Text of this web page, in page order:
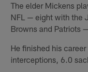
The elder Mickens
NFL — eight with the
Browns and Patriots
He finished his
interceptions, 6.0